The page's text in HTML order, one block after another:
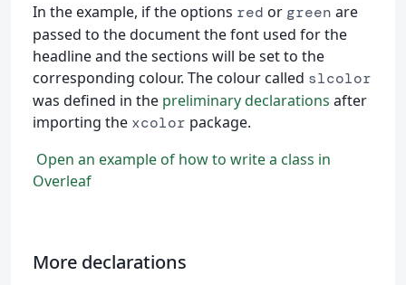
In the example, if the options red or green are
passed to the document the font used for the
headline and the sections will be set to the
corresponding colour. The colour called slcolor
was defined in the preliminary declarations after
importing the xcolor package.
Open an example of how to write a class in
Overleaf
More declarations